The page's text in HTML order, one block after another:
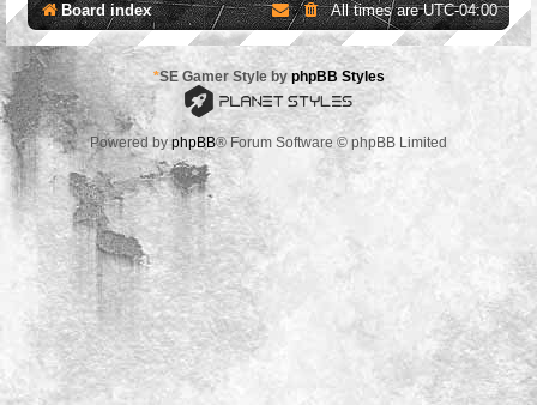
Board index All times areUTC-04:00
*SE Gamer Style by phpBB Styles
Powered byphpBB® Forum Software © phpBB Limited